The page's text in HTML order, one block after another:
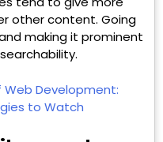
other content. Going
making it prominent
Web Development:
to Watch